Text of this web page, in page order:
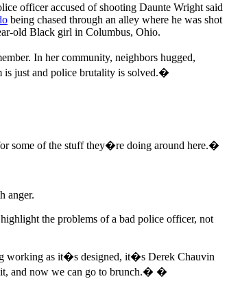
officer accused of shooting Daunte Wright said
being chased through an alley where he was shot
old Black girl in Columbus, Ohio.
In her community, neighbors hugged,
is just and police brutality is solved.�
some of the stuff they�re doing around here.�
anger.
the problems of a bad police officer, not
working as it�s designed, it�s Derek Chauvin
it, and now we can go to brunch.� �